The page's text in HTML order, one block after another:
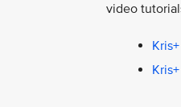
video